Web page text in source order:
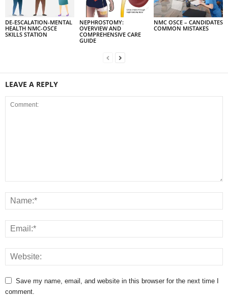
DE-ESCALATION-MENTAL
HEALTH NMC-OSCE
SKILLS STATION
NEPHROSTOMY:
OVERVIEW AND
COMPREHENSIVE CARE
GUIDE
NMC OSCE – CANDIDATES
COMMON MISTAKES
LEAVE A REPLY
Save my name, email, and website in this browser for the next time I
comment.